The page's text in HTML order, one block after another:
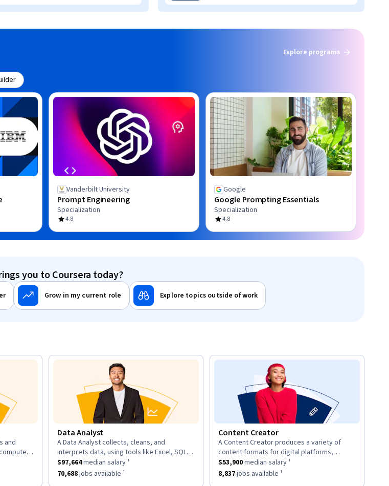
Explore programs
Vanderbilt University
Prompt Engineering
Specialization
4.8
Google
Google Prompting Essentials
Specialization
4.8
you to Coursera today?
Grow in my current role Explore topics outside of work
and
and
¹.
Data Analyst
description:
A Data Analyst collects, cleans, and
interprets data, using tools like Excel, SQL,
and Tableau to analyze trends and provide
insights for decisions.
This role has a$97,664 median salary ¹.
$97,664median salary ¹
This role has approximately
70,688jobs available ¹
Content Creator
description:
A Content Creator produces a variety of
content formats for digital platforms,
including articles, videos, and social media
posts.
This role has a$53,900 median salary ¹.
$53,900median salary ¹
This role has approximately
8,837jobs available ¹